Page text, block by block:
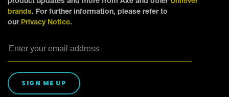
product updates and more from Axe and other Unilever
brands. For further information, please refer to
our Privacy Notice.
SIGN ME UP